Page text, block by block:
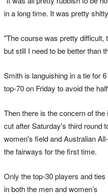
in a long time. It was pretty
"The course was pretty difficult,
but still I need to be better than
Smith is languishing in a tie for
top-70 on Friday to avoid the
Then there is the concern of
cut after Saturday's third round
women's field and Australian
the fairways for the first time.
Only the top-30 players and ties
in both the men and women’s